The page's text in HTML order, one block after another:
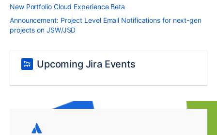
New Portfolio Cloud Experience Beta
Announcement: Project Level Email Notifications for next-gen
projects on JSW/JSD
Upcoming Jira Events